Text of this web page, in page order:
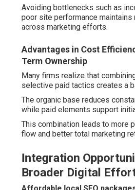
Avoiding bottlenecks such as
poor site performance maintains
across marketing efforts.
Advantages in Cost
Term Ownership
Many firms realize that
selective paid tactics creates a
The organic base reduces
while paid elements support
This combination leads to more
flow and better total marketing
Integration
Broader Digital